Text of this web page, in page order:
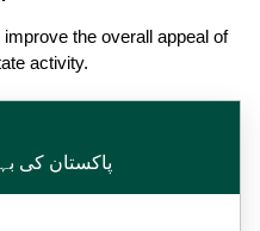
the overall appeal of
activity.
پاکستان کی